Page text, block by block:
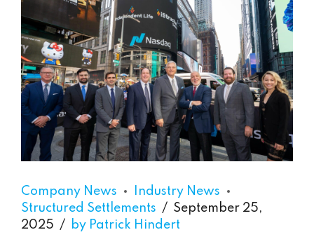
Company News
Industry News
Structured Settlements
September 25,
2025
by Patrick Hindert